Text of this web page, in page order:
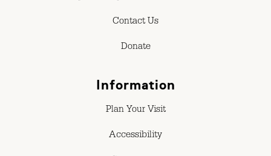
Contact Us
Donate
Information
Plan Your Visit
Accessibility